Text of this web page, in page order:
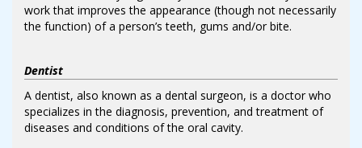
work that improves the appearance (though not necessarily
the function) of a person’s teeth, gums and/or bite.
Dentist
A dentist, also known as a dental surgeon, is a doctor who
specializes in the diagnosis, prevention, and treatment of
diseases and conditions of the oral cavity.